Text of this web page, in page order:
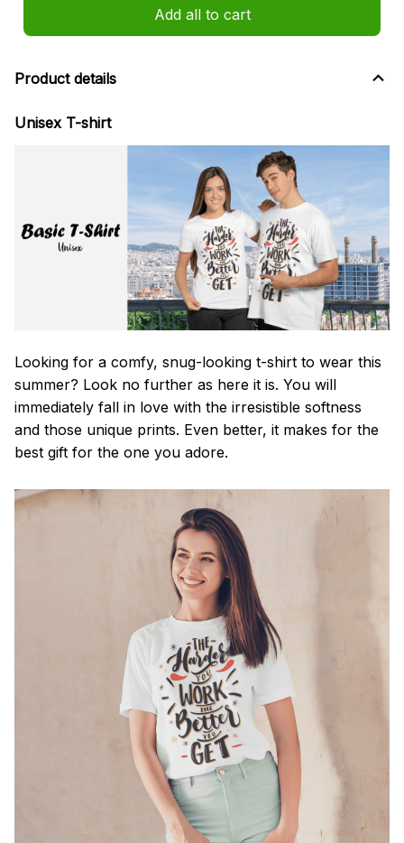
Add all to cart
Product details
Unisex T-shirt
Looking for a comfy, snug-looking t-shirt to wear this
summer? Look no further as here it is. You will
immediately fall in love with the irresistible softness
and those unique prints. Even better, it makes for the
best gift for the one you adore.